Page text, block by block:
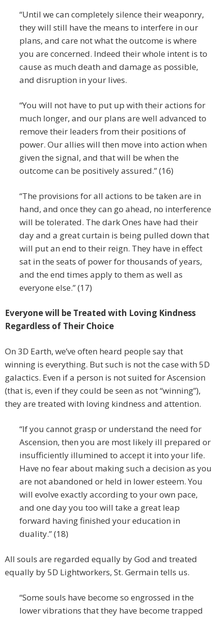
“Until we can completely silence their weaponry,
they will still have the means to interfere in our
plans, and care not what the outcome is where
you are concerned. Indeed their whole intent is to
cause as much death and damage as possible,
and disruption in your lives.
“You will not have to put up with their actions for
much longer, and our plans are well advanced to
remove their leaders from their positions of
power. Our allies will then move into action when
given the signal, and that will be when the
outcome can be positively assured.” (16)
“The provisions for all actions to be taken are in
hand, and once they can go ahead, no interference
will be tolerated. The dark Ones have had their
day and a great curtain is being pulled down that
will put an end to their reign. They have in effect
sat in the seats of power for thousands of years,
and the end times apply to them as well as
everyone else.” (17)
Everyone will be Treated with Loving Kindness
Regardless of Their Choice
On 3D Earth, we’ve often heard people say that
winning is everything. But such is not the case with 5D
galactics. Even if a person is not suited for Ascension
(that is, even if they could be seen as not “winning”),
they are treated with loving kindness and attention.
“If you cannot grasp or understand the need for
Ascension, then you are most likely ill prepared or
insufficiently illumined to accept it into your life.
Have no fear about making such a decision as you
are not abandoned or held in lower esteem. You
will evolve exactly according to your own pace,
and one day you too will take a great leap
forward having finished your education in
duality.” (18)
All souls are regarded equally by God and treated
equally by 5D Lightworkers, St. Germain tells us.
“Some souls have become so engrossed in the
lower vibrations that they have become trapped